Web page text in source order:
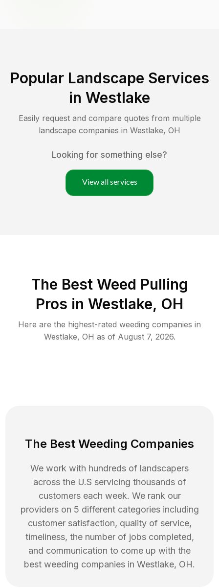
Popular Landscape Services
in Westlake
Easily request and compare quotes from multiple
landscape companies in Westlake, OH
Looking for something else?
View all services
The Best Weed Pulling
Pros in Westlake, OH
Here are the highest-rated weeding companies in
Westlake, OH as of August 7, 2026.
The Best Weeding Companies
We work with hundreds of landscapers
across the U.S servicing thousands of
customers each week. We rank our
providers on 5 different categories including
customer satisfaction, quality of service,
timeliness, the number of jobs completed,
and communication to come up with the
best weeding companies in Westlake, OH.